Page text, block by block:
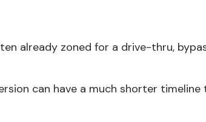
already zoned for a drive-thru,
can have a much shorter timeline